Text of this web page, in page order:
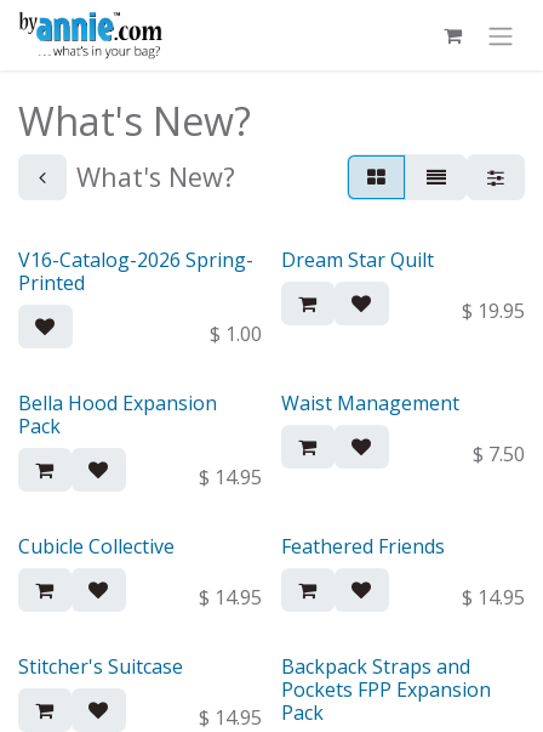
Skip to Content
What's New?
What's New?
Out of stock
V16-Catalog-2026 Spring-
Printed
$ 1.00
New!
Dream Star Quilt
$ 19.95
New!
Bella Hood Expansion
Pack
$ 14.95
New!
Waist Management
$ 7.50
New!
Cubicle Collective
$ 14.95
New!
Feathered Friends
$ 14.95
New!
Stitcher's Suitcase
$ 14.95
New!
Backpack Straps and
Pockets FPP Expansion
Pack